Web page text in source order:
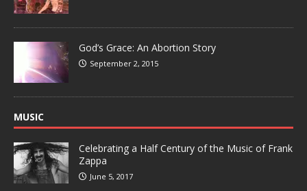
God’s Grace: An Abortion Story
September 2, 2015
MUSIC
Celebrating a Half Century of the Music of Frank
Zappa
June 5, 2017